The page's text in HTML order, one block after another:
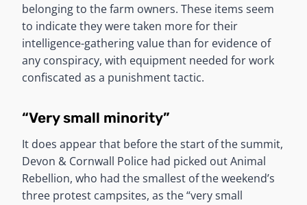
belonging to the farm owners. These items seem
to indicate they were taken more for their
intelligence-gathering value than for evidence of
any conspiracy, with equipment needed for work
confiscated as a punishment tactic.
“Very small minority”
It does appear that before the start of the summit,
Devon & Cornwall Police had picked out Animal
Rebellion, who had the smallest of the weekend’s
three protest campsites, as the “very small